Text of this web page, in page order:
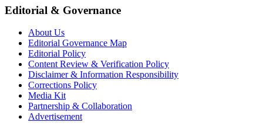
Editorial & Governance
About Us
Editorial Governance Map
Editorial Policy
Content Review & Verification Policy
Disclaimer & Information Responsibility
Corrections Policy
Media Kit
Partnership & Collaboration
Advertisement